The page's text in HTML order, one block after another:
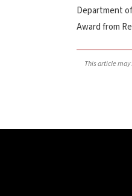
Department
Award from
This article